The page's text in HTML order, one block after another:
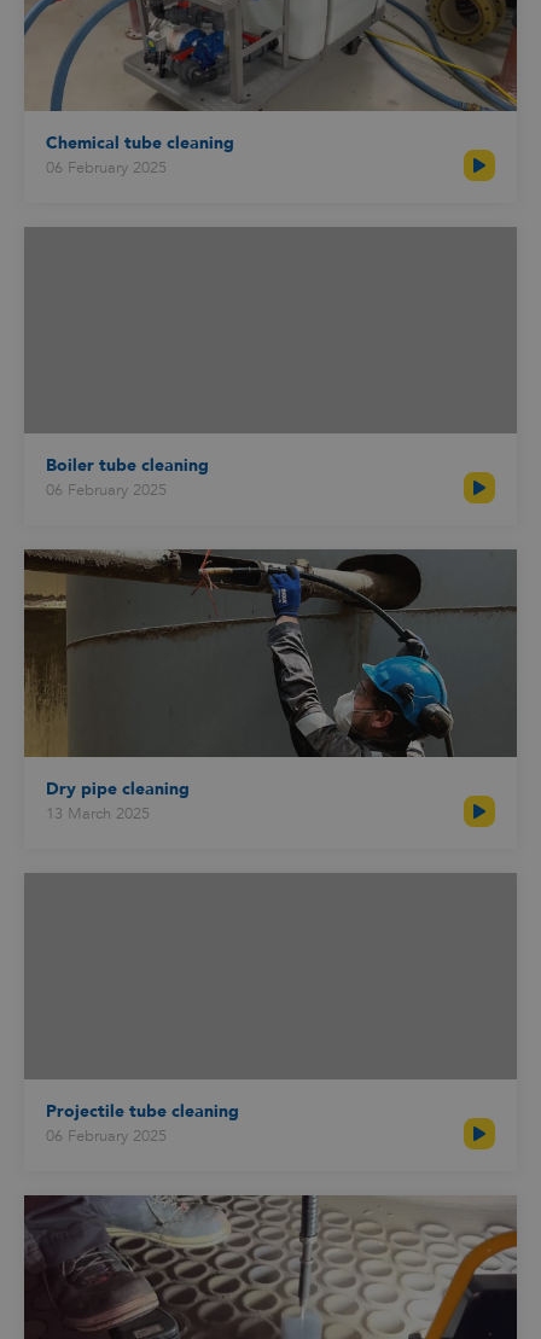
Chemical tube cleaning
06 February 2025
Boiler tube cleaning
06 February 2025
Dry pipe cleaning
13 March 2025
Projectile tube cleaning
06 February 2025